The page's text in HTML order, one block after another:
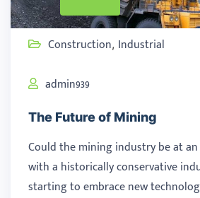
Construction, Industrial
admin939
The Future of Mining
Could the mining industry be at
with a historically conservative
starting to embrace new